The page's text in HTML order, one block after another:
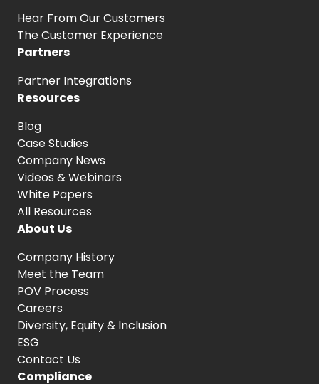
Hear FromOur Customers
The Customer Experience
Partners
Partner Integrations
Resources
Blog
Case Studies
Company News
Videos & Webinars
White Papers
All Resources
About Us
Company History
Meet the Team
POV Process
Careers
Diversity, Equity& Inclusion
ESG
Contact Us
Compliance